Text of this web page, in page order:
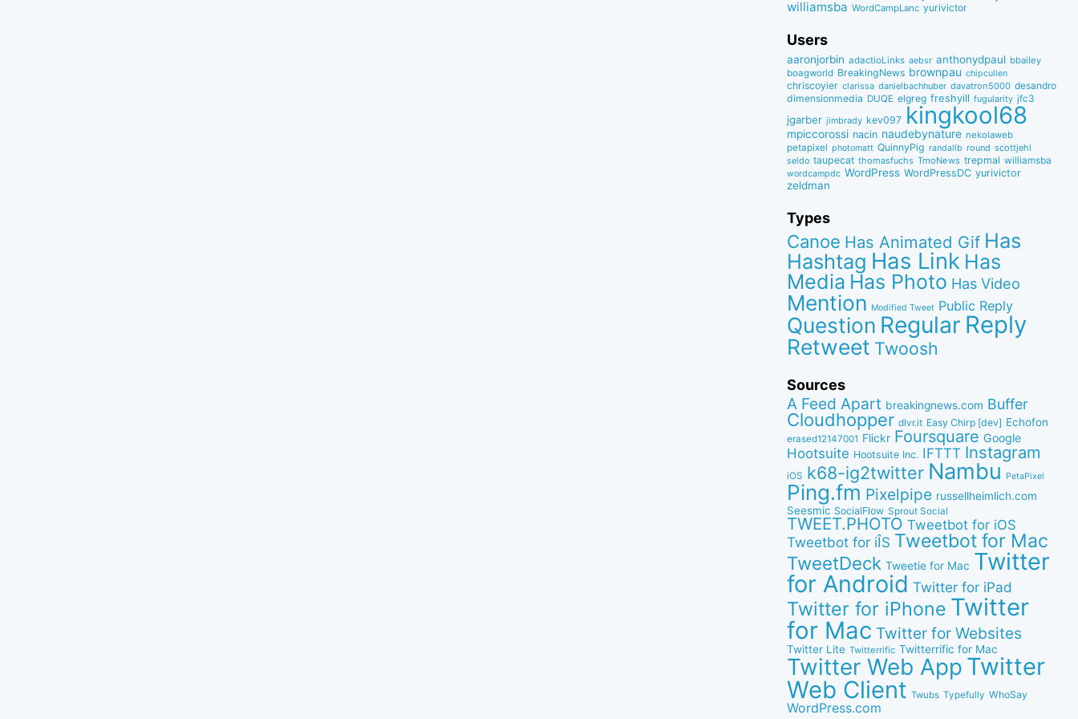
williamsba WordCampLanc yurivictor
Users
aaronjorbin adactioLinks aebsr anthonydpaul bbaiIey
boagworld BreakingNews brownpau chipcullen
chriscoyier clarissa danielbachhuber davatron5000 desandro
dimensionmedia DUQE elgreg freshyill fugularity jfc3
jgarber jimbrady kev097 kingkool68
mpiccorossi nacin naudebynature nekolaweb
petapixel photomatt QuinnyPig randallb round scottjehl
seldo taupecat thomasfuchs TmoNews trepmal williamsba
wordcampdc WordPress WordPressDC yurivictor
zeldman
Types
Canoe Has Animated Gif Has
Hashtag Has Link Has
Media Has Photo Has Video
Mention Modified Tweet Public Reply
Question Regular Reply
Retweet Twoosh
Sources
A Feed Apart breakingnews.com Buffer
Cloudhopper dlvr.it Easy Chirp [dev] Echofon
erased12147001 Flickr Foursquare Google
Hootsuite Hootsuite Inc. IFTTT Instagram
iOS k68-ig2twitter Nambu PetaPixel
Ping.fm Pixelpipe russellheimlich.com
Seesmic SocialFlow Sprout Social
TWEET.PHOTO Tweetbot for iOS
Tweetbot for iÎS Tweetbot for Mac
TweetDeck Tweetie for Mac Twitter
for Android Twitter for iPad
Twitter for iPhone Twitter
for Mac Twitter for Websites
Twitter Lite Twitterrific Twitterrific for Mac
Twitter Web App Twitter
Web Client Twubs Typefully WhoSay
WordPress.com